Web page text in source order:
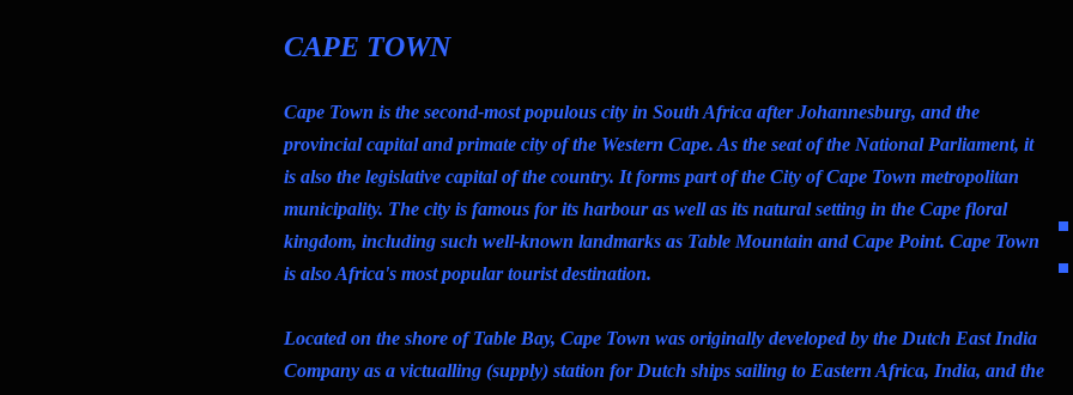
CAPE TOWN
Cape Town is the second-most populous city in South Africa after Johannesburg, and the
provincial capital and primate city of the Western Cape. As the seat of the National Parliament, it
is also the legislative capital of the country. It forms part of the City of Cape Town metropolitan
municipality. The city is famous for its harbour as well as its natural setting in the Cape floral
kingdom, including such well-known landmarks as Table Mountain and Cape Point. Cape Town
is also Africa's most popular tourist destination.
Located on the shore of Table Bay, Cape Town was originally developed by the Dutch East India
Company as a victualling (supply) station for Dutch ships sailing to Eastern Africa, India, and the